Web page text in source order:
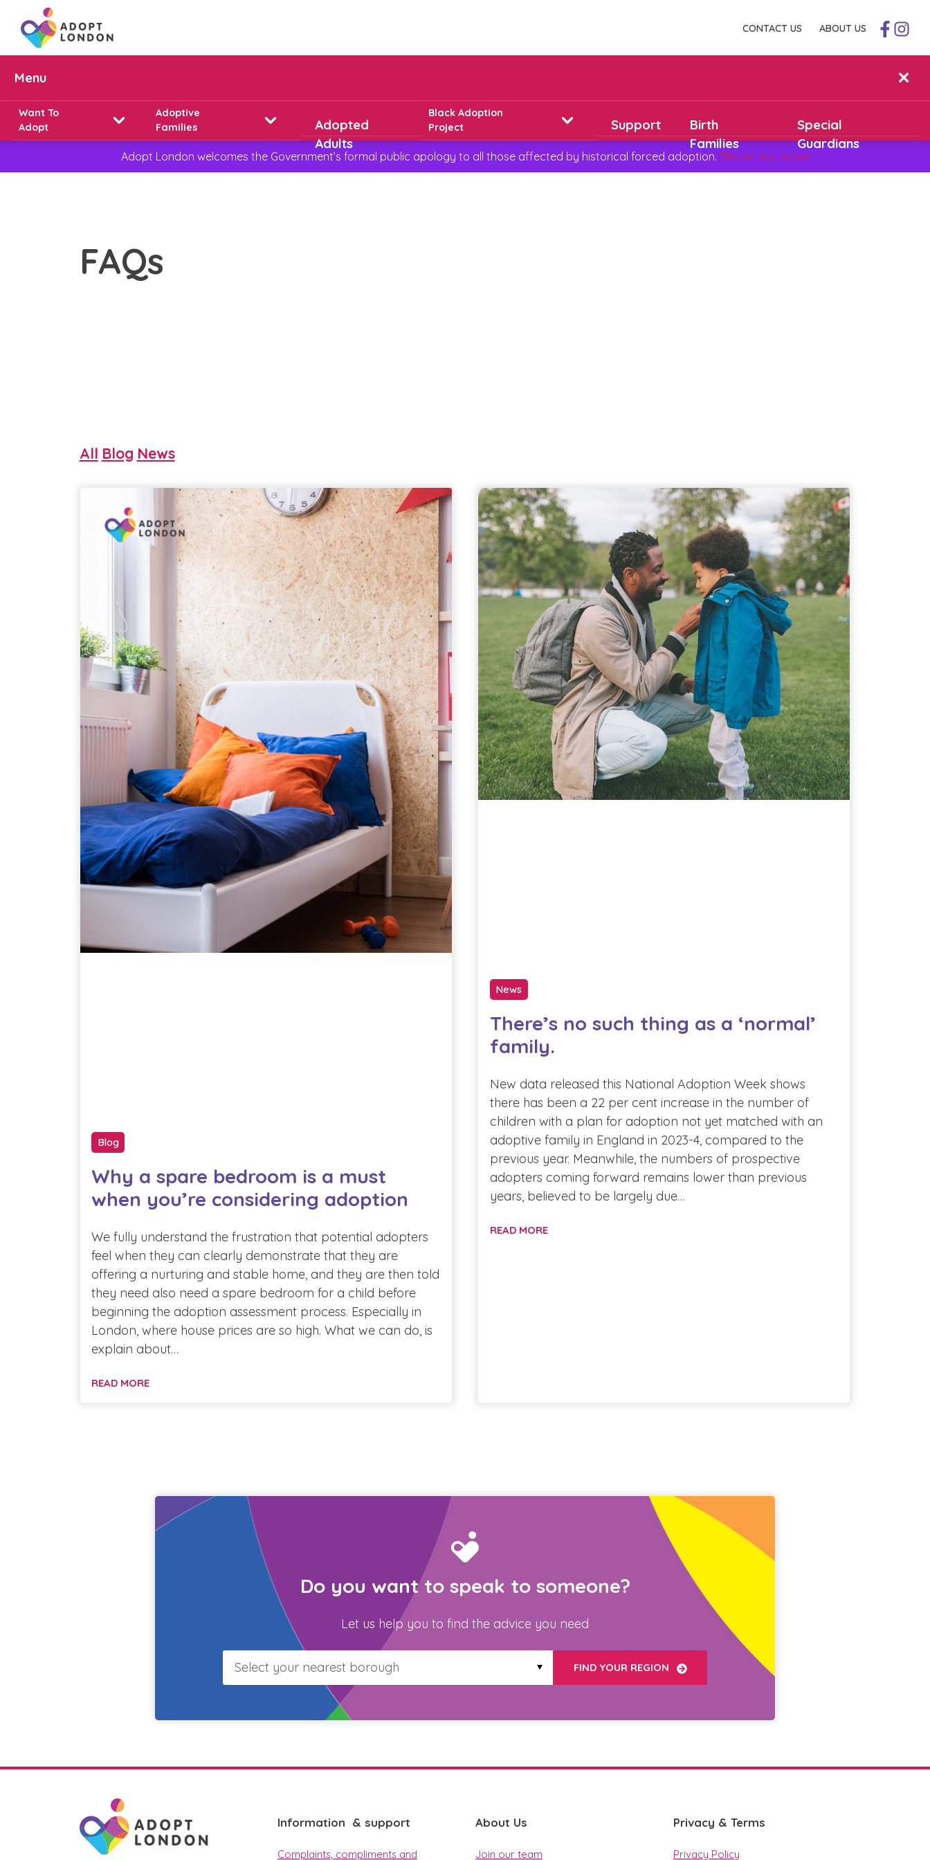
CONTACT US ABOUT US
Menu ✕
Want To
Adopt
Adoptive
Families
Adopted
Adults
Black Adoption
Project
Support
Birth
Families
Special
Guardians
Adopt London welcomes the Government’s formal public apology to all those affected by historical forced adoption. Please read more
FAQs
All Blog News
Blog
Why a spare bedroom is a must
when you’re considering adoption
We fully understand the frustration that potential adopters
feel when they can clearly demonstrate that they are
offering a nurturing and stable home, and they are then told
they need also need a spare bedroom for a child before
beginning the adoption assessment process. Especially in
London, where house prices are so high. What we can do, is
explain about…
READ MORE
News
There’s no such thing as a ‘normal’
family.
New data released this National Adoption Week shows
there has been a 22 per cent increase in the number of
children with a plan for adoption not yet matched with an
adoptive family in England in 2023-4, compared to the
previous year. Meanwhile, the numbers of prospective
adopters coming forward remains lower than previous
years, believed to be largely due…
READ MORE
Do you want to speak to someone?
Let us help you to find the advice you need
Select
FIND YOUR REGION
Information & support
Complaints, compliments and
About Us
Join our team
Privacy & Terms
Privacy Policy